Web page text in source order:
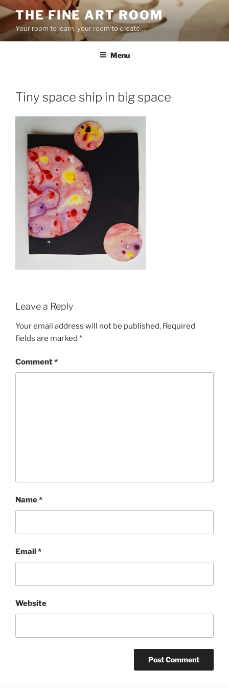
Skip
to
content
THE FINE ART ROOM
Your room to learn, your room to create…
Menu
Tiny space ship in big space
Leave a Reply
Your email address will not be published. Required
fields are marked *
Comment*
Name*
Email *
Website